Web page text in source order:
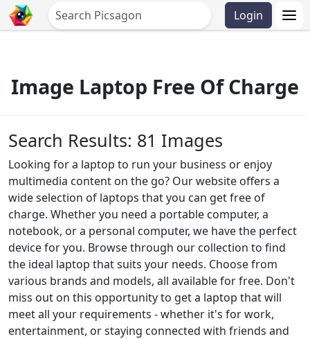
Login
Image Laptop Free Of Charge
Search Results: 81 Images
Looking for a laptop to run your business or enjoy
multimedia content on the go? Our website offers a
wide selection of laptops that you can get free of
charge. Whether you need a portable computer, a
notebook, or a personal computer, we have the perfect
device for you. Browse through our collection to find
the ideal laptop that suits your needs. Choose from
various brands and models, all available for free. Don't
miss out on this opportunity to get a laptop that will
meet all your requirements - whether it's for work,
entertainment, or staying connected with friends and